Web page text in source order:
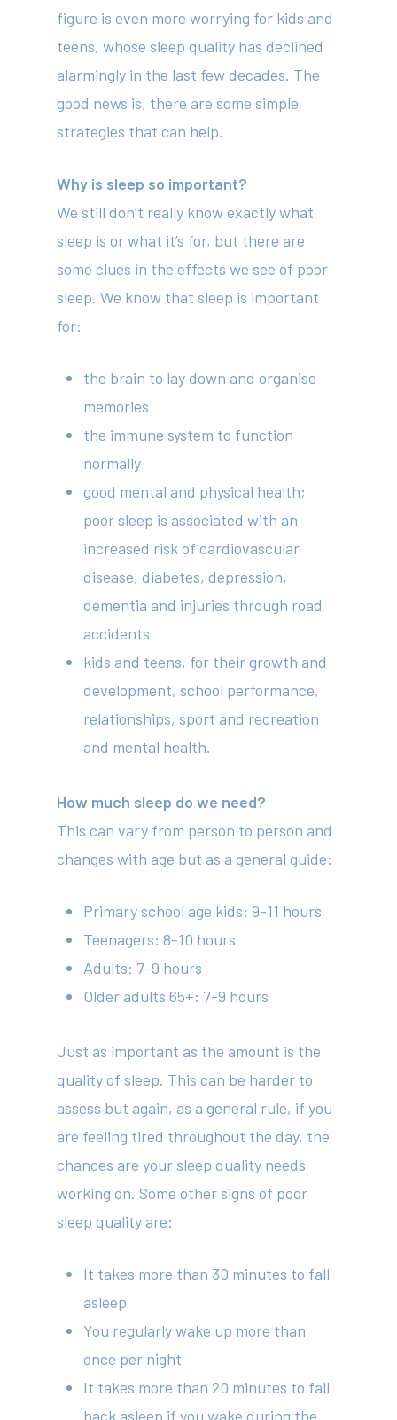
figure is even more worrying for kids and
teens, whose sleep quality has declined
alarmingly in the last few decades. The
good news is, there are some simple
strategies that can help.
Why is sleep so important?
We still don’t really know exactly what
sleep is or what it’s for, but there are
some clues in the effects we see of poor
sleep. We know that sleep is important
for:
the brain to lay down and organise
memories
the immune system to function
normally
good mental and physical health;
poor sleep is associated with an
increased risk of cardiovascular
disease, diabetes, depression,
dementia and injuries through road
accidents
kids and teens, for their growth and
development, school performance,
relationships, sport and recreation
and mental health.
How much sleep do we need?
This can vary from person to person and
changes with age but as a general guide:
Primary school age kids: 9-11 hours
Teenagers: 8-10 hours
Adults: 7-9 hours
Older adults 65+: 7-9 hours
Just as important as the amount is the
quality of sleep. This can be harder to
assess but again, as a general rule, if you
are feeling tired throughout the day, the
chances are your sleep quality needs
working on. Some other signs of poor
sleep quality are:
It takes more than 30 minutes to fall
asleep
You regularly wake up more than
once per night
It takes more than 20 minutes to fall
back asleep if you wake during the